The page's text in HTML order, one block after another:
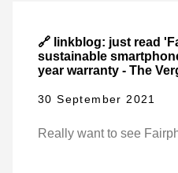
🔗 linkblog: just read
sustainable
year warranty - The
30 September 2021
Really want to see